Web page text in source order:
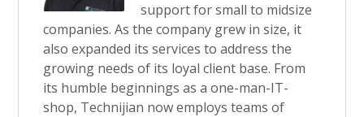
support for small to midsize
companies. As the company grew in size, it
also expanded its services to address the
growing needs of its loyal client base. From
its humble beginnings as a one-man-IT-
shop, Technijian now employs teams of